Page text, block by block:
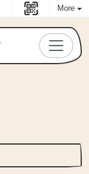
More